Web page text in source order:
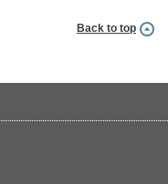
Back to top